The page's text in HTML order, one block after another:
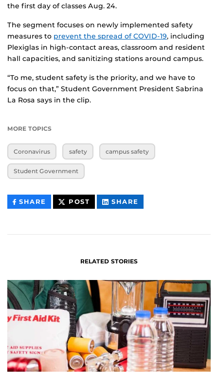
the first day of classes Aug. 24.
The segment focuses on newly implemented safety
measures to prevent the spread of COVID-19, including
Plexiglas in high-contact areas, classroom and resident
hall capacities, and sanitizing stations around campus.
“To me, student safety is the priority, and we have to
focus on that,” Student Government President Sabrina
La Rosa says in the clip.
MORE TOPICS
Coronavirus safety campus safety
Student Government
SHARE THIS
CONTENT
POST THIS
CONTENT
SHARE
CONTENT
RELATED STORIES